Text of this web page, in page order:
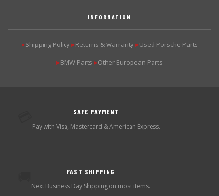
INFORMATION
▶Shipping Policy ▶Returns & Warranty ▶Used Porsche Parts
▶BMW Parts ▶Other European Parts
SAFE PAYMENT
Pay with Visa, Mastercard & American Express.
FAST SHIPPING
Next Business Day Shipping on most items.